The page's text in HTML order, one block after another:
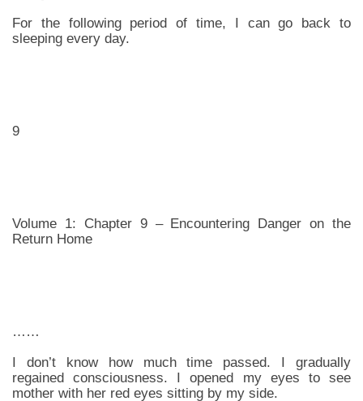
For the following period of time, I can go back to
sleeping every day.
9
Volume 1: Chapter 9 – Encountering Danger on the
Return Home
……
I don’t know how much time passed. I gradually
regained consciousness. I opened my eyes to see
mother with her red eyes sitting by my side.